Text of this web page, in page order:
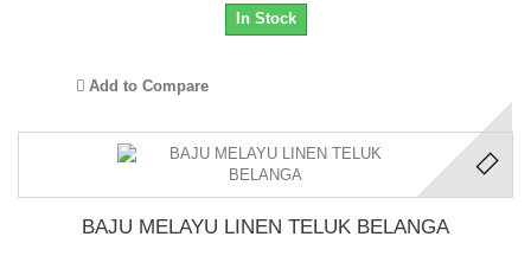
In Stock
Add to Compare
BAJU MELAYU LINEN TELUK BELANGA